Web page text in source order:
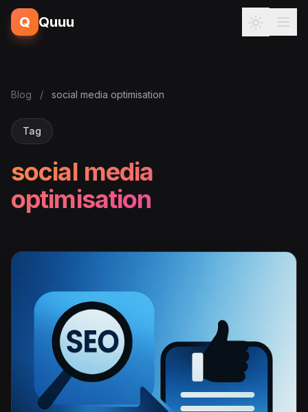
Q Quuu
Blog / social media optimisation
Tag
social media
optimisation